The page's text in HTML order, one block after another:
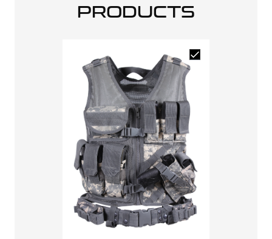
PRODUCTS